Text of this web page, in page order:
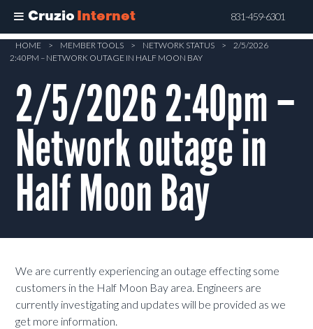
Cruzio Internet 831-459-6301
Skip
content
HOME > MEMBER TOOLS > NETWORK STATUS >
2/5/2026
2:40PM – NETWORK OUTAGE IN HALF MOON BAY
2/5/2026 2:40pm –
Network outage in
Half Moon Bay
We are currently experiencing an outage effecting some
customers in the Half Moon Bay area. Engineers are
currently investigating and updates will be provided as we
get more information.